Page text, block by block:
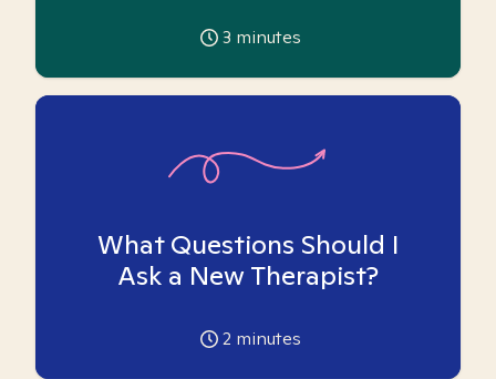
3 minutes
What Questions Should I
Ask a New Therapist?
2 minutes